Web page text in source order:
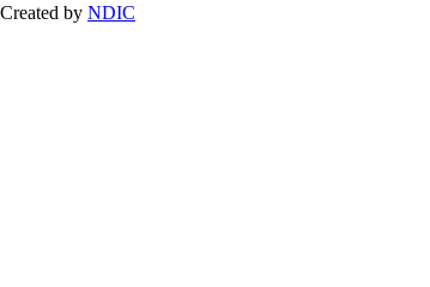
Created by NDIC